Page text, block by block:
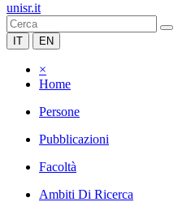
unisr.it
IT EN
×
Home
Persone
Pubblicazioni
Facoltà
Ambiti Di Ricerca